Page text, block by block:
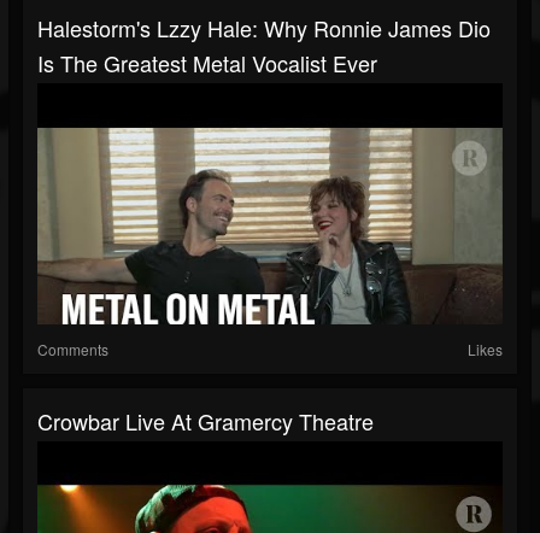
Halestorm's Lzzy Hale: Why Ronnie James Dio
Is The Greatest Metal Vocalist Ever
Comments Likes
Crowbar Live At Gramercy Theatre